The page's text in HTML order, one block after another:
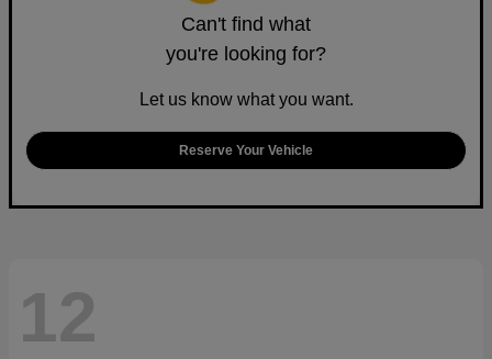
Can't find what
you're looking for?
Let us know what you want.
Reserve Your Vehicle
12